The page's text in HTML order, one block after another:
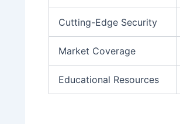
Cutting-Edge Security
Market Coverage
Educational Resources